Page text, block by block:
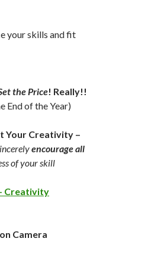
your skills and fit
the Price! Really!!
End of the Year)
Your Creativity –
encourage all
of your skill
Creativity
Camera